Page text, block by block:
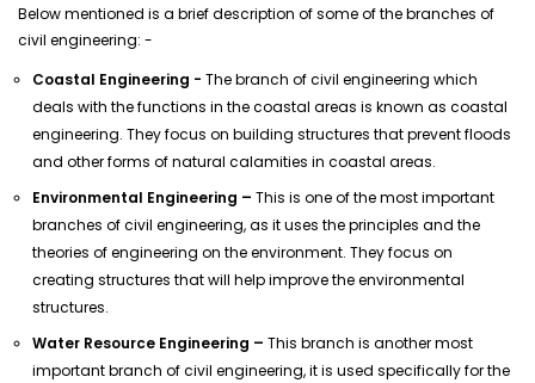
Below mentioned is a brief description of some of the branches of
civil engineering: -
Coastal Engineering - The branch of civil engineering which
deals with the functions in the coastal areas is known as coastal
engineering. They focus on building structures that prevent floods
and other forms of natural calamities in coastal areas.
Environmental Engineering – This is one of the most important
branches of civil engineering, as it uses the principles and the
theories of engineering on the environment. They focus on
creating structures that will help improve the environmental
structures.
Water Resource Engineering – This branch is another most
important branch of civil engineering, it is used specifically for the